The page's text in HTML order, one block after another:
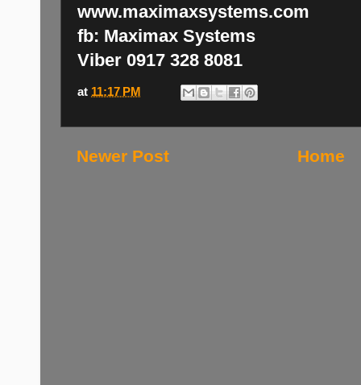
www.maximaxsystems.com
fb: Maximax Systems
Viber 0917 328 8081
at 11:17 PM
Newer Post Home